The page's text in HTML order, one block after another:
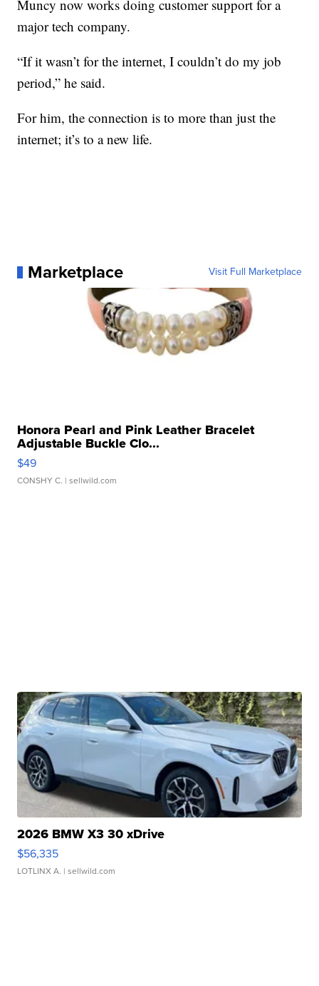
Muncy now works doing customer support for a
major tech company.
“If it wasn’t for the internet, I couldn’t do my job
period,” he said.
For him, the connection is to more than just the
internet; it’s to a new life.
Marketplace Visit Full Marketplace
Honora Pearl and Pink Leather Bracelet
Adjustable Buckle Clo...
$49
CONSHY C. | sellwild.com
2026 BMW X3 30 xDrive
$56,335
LOTLINX A. | sellwild.com